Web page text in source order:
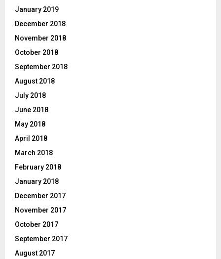
January 2019
December 2018
November 2018
October 2018
September 2018
August 2018
July 2018
June 2018
May 2018
April 2018
March 2018
February 2018
January 2018
December 2017
November 2017
October 2017
September 2017
August 2017